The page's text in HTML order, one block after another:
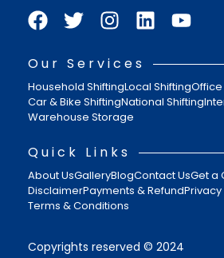
Our Services
Household ShiftingLocal ShiftingOffice
Car & Bike ShiftingNational Shifting
Warehouse Storage
Quick Links
About UsGalleryBlogContact UsGet a
DisclaimerPayments & Refund
Terms & Conditions
Copyrights reserved © 2024